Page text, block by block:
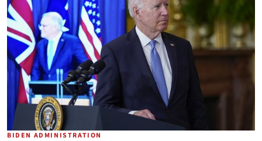
BIDEN ADMINISTRATION